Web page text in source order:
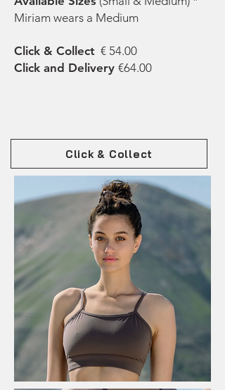
Miriam wears a Medium
Click & Collect € 54.00
Click and Delivery €64.00
Click & Collect